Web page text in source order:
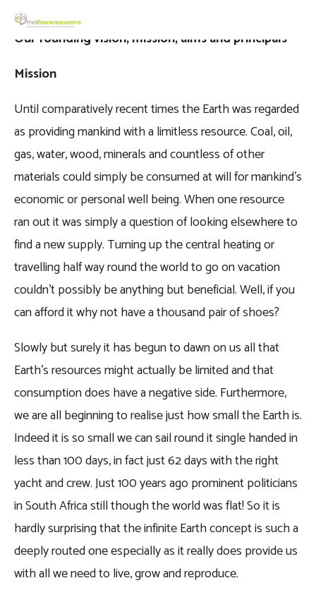
Our founding vision, mission, aims and principals
Mission
Until comparatively recent times the Earth was regarded
as providing mankind with a limitless resource. Coal, oil,
gas, water, wood, minerals and countless of other
materials could simply be consumed at will for mankind’s
economic or personal well being. When one resource
ran out it was simply a question of looking elsewhere to
find a new supply. Turning up the central heating or
travelling half way round the world to go on vacation
couldn’t possibly be anything but beneficial. Well, if you
can afford it why not have a thousand pair of shoes?
Slowly but surely it has begun to dawn on us all that
Earth’s resources might actually be limited and that
consumption does have a negative side. Furthermore,
we are all beginning to realise just how small the Earth is.
Indeed it is so small we can sail round it single handed in
less than 100 days, in fact just 62 days with the right
yacht and crew. Just 100 years ago prominent politicians
in South Africa still though the world was flat! So it is
hardly surprising that the infinite Earth concept is such a
deeply routed one especially as it really does provide us
with all we need to live, grow and reproduce.